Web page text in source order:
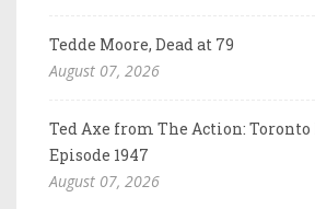
Tedde Moore, Dead at 79
August 07, 2026
Ted Axe from The Action:
Episode 1947
August 07, 2026